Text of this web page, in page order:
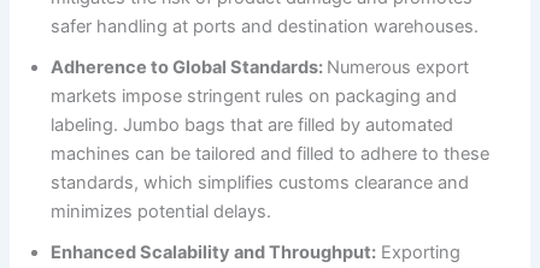
safer handling at ports and destination warehouses.
Adherence to Global Standards: Numerous export
markets impose stringent rules on packaging and
labeling. Jumbo bags that are filled by automated
machines can be tailored and filled to adhere to these
standards, which simplifies customs clearance and
minimizes potential delays.
Enhanced Scalability and Throughput: Exporting